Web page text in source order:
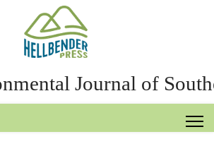
Journal of